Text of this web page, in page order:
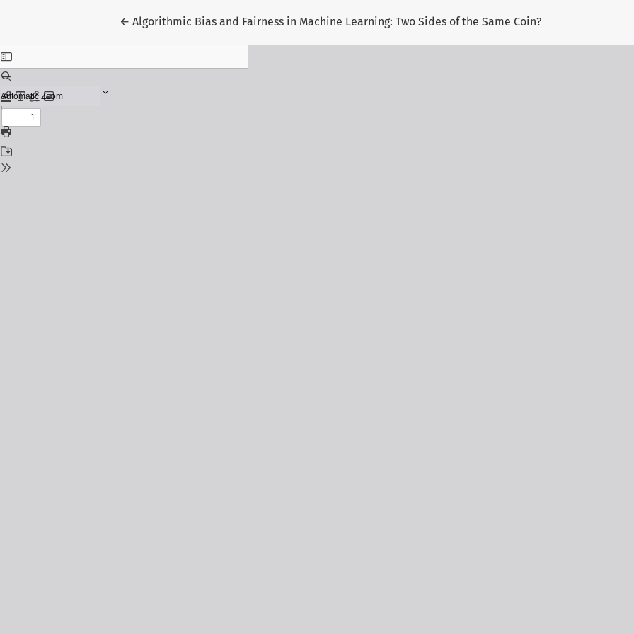
← Return to Article Details
Algorithmic Bias and Fairness in Machine Learning: Two Sides of the Same Coin?